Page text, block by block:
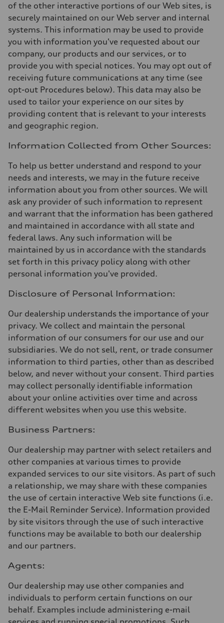
of the other interactive portions of our Web sites, is
securely maintained on our Web server and internal
systems. This information may be used to provide
you with information you've requested about our
company, our products and our services, or to
provide you with special notices. You may opt out of
receiving future communications at any time (see
opt-out Procedures below). This data may also be
used to tailor your experience on our sites by
providing content that is relevant to your interests
and geographic region.
Information Collected from Other Sources:
To help us better understand and respond to your
needs and interests, we may in the future receive
information about you from other sources. We will
ask any provider of such information to represent
and warrant that the information has been gathered
and maintained in accordance with all state and
federal laws. Any such information will be
maintained by us in accordance with the standards
set forth in this privacy policy along with other
personal information you've provided.
Disclosure of Personal Information:
Our dealership understands the importance of your
privacy. We collect and maintain the personal
information of our consumers for our use and our
subsidiaries. We do not sell, rent, or trade consumer
information to third parties, other than as described
below, and never without your consent. Third parties
may collect personally identifiable information
about your online activities over time and across
different websites when you use this website.
Business Partners:
Our dealership may partner with select retailers and
other companies at various times to provide
expanded services to our site visitors. As part of such
a relationship, we may share with these companies
the use of certain interactive Web site functions (i.e.
the E-Mail Reminder Service). Information provided
by site visitors through the use of such interactive
functions may be available to both our dealership
and our partners.
Agents:
Our dealership may use other companies and
individuals to perform certain functions on our
behalf. Examples include administering e-mail